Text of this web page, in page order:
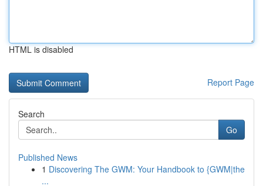
HTML is disabled
Report Page
Search
Go
Published News
1 Discovering The GWM: Your Handbook to {GWM|the
...